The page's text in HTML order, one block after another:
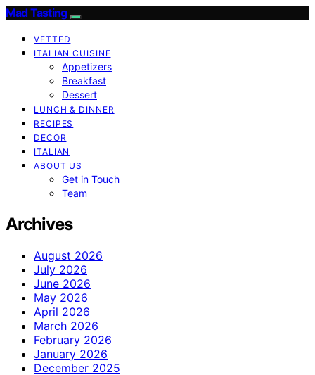
Mad Tasting
VETTED
ITALIAN CUISINE
Appetizers
Breakfast
Dessert
LUNCH & DINNER
RECIPES
DECOR
ITALIAN
ABOUT US
Get in Touch
Team
Archives
August 2026
July 2026
June 2026
May 2026
April 2026
March 2026
February 2026
January 2026
December 2025